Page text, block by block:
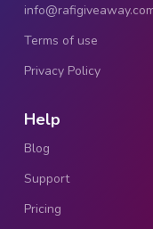
Terms of use
Privacy Policy
Help
Blog
Support
Pricing